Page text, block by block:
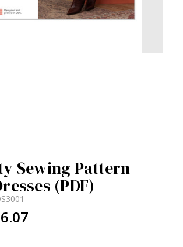
Sewing Pattern
(PDF)